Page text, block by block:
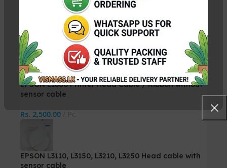
EPSON L1300 Printer Head Cable / Ribbon
Rs.3,000.00 Pc
EPSON L1800 Printer Head Cable / Ribbon without
sensor cable
Rs. 2,500.00
EPSON L3110, L3150, L3210, L3250 Head cable with
sensor cable